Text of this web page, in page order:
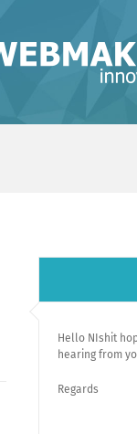
Hello NIshit
hearing from
Regards